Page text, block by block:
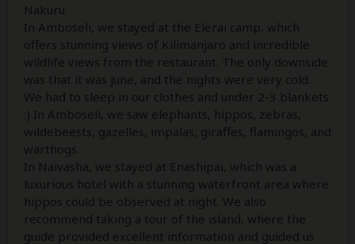
Nakuru.
In Amboseli, we stayed at the Elerai camp, which
offers stunning views of Kilimanjaro and incredible
wildlife views from the restaurant. The only downside
was that it was June, and the nights were very cold.
We had to sleep in our clothes and under 2-3 blankets
:) In Amboseli, we saw elephants, hippos, zebras,
wildebeests, gazelles, impalas, giraffes, flamingos, and
warthogs.
In Naivasha, we stayed at Enashipai, which was a
luxurious hotel with a stunning waterfront area where
hippos could be observed at night. We also
recommend taking a tour of the island, where the
guide provided excellent information and guided us